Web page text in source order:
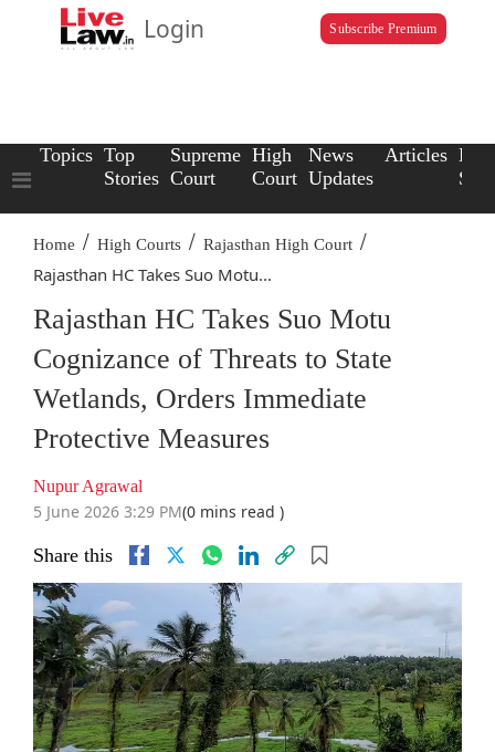
Login Subscribe Premium
Topics Top
Stories
Supreme
Court
High
Court
News
Updates
Articles Law
Home / High Courts / Rajasthan High Court /
Rajasthan HC Takes Suo Motu...
Rajasthan HC Takes Suo Motu
Cognizance of Threats to State
Wetlands, Orders Immediate
Protective Measures
Nupur Agrawal
5 June 2026 3:29 PM(0 mins read )
Share this